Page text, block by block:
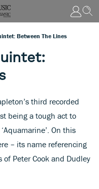
Between The Lines
third recorded
being a tough act to
On this
– its name referencing
of Peter Cook and Dudley